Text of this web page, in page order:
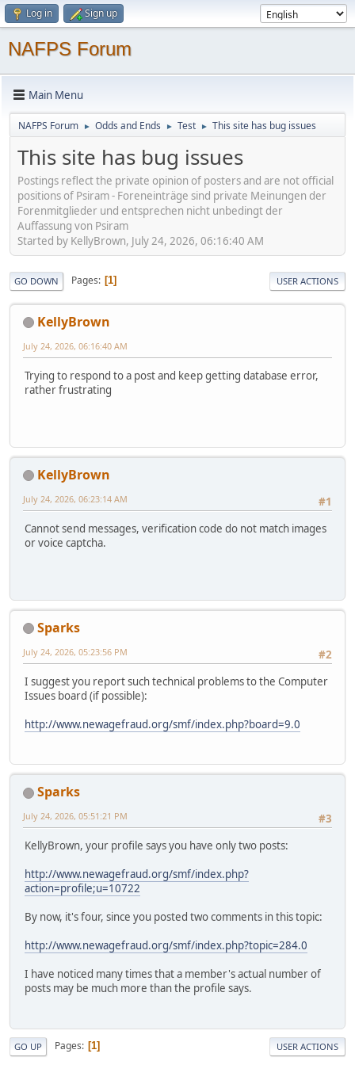
Log in Sign up
NAFPS Forum
Main Menu
NAFPS Forum ► Odds and Ends ► Test ► This site has bug issues
This site has bug issues
Postings reflect the private opinion of posters and are not official
positions of Psiram - Foreneinträge sind private Meinungen der
Forenmitglieder und entsprechen nicht unbedingt der
Auffassung von Psiram
Started by KellyBrown, July 24, 2026, 06:16:40 AM
GO DOWN Pages 1 USER ACTIONS
KellyBrown
July 24, 2026, 06:16:40 AM
Trying to respond to a post and keep getting database error,
rather frustrating
KellyBrown
#1
July 24, 2026, 06:23:14 AM
Cannot send messages, verification code do not match images
or voice captcha.
Sparks
#2
July 24, 2026, 05:23:56 PM
I suggest you report such technical problems to the Computer
Issues board (if possible):
http://www.newagefraud.org/smf/index.php?board=9.0
Sparks
#3
July 24, 2026, 05:51:21 PM
KellyBrown, your profile says you have only two posts:
http://www.newagefraud.org/smf/index.php?
action=profile;u=10722
By now, it's four, since you posted two comments in this topic:
http://www.newagefraud.org/smf/index.php?topic=284.0
I have noticed many times that a member's actual number of
posts may be much more than the profile says.
GO UP Pages 1 USER ACTIONS